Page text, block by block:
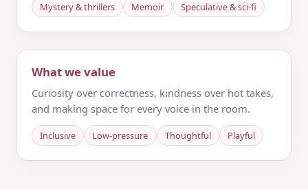
Mystery & thrillers
Memoir Speculative & sci‑fi
What we value
Curiosity over correctness, kindness over hot takes,
and making space for every voice in the room.
Inclusive Low-pressure Thoughtful Playful